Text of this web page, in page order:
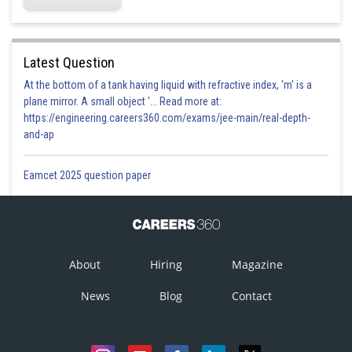
Latest Question
At the bottom of a tank having liquid with refractive index, 'm' is a
plane mirror. A small object '... Read more at:
https://engineering.careers360.com/exams/jee-main/real-depth-
and-ap
Eamcet 2025 question paper
About Hiring Magazine
News Blog Contact